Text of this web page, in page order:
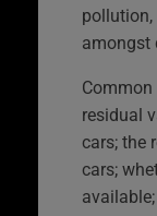
amongst
residual
cars; the
cars;